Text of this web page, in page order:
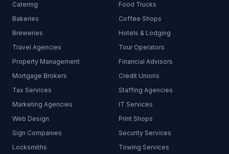
Catering
Food Trucks
Bakeries
Coffee Shops
Breweries
Hotels & Lodging
Travel Agencies
Tour Operators
Property Management
Financial Advisors
Mortgage Brokers
Credit Unions
Tax Services
Staffing Agencies
Marketing Agencies
IT Services
Web Design
Print Shops
Sign Companies
Security Services
Locksmiths
Towing Services